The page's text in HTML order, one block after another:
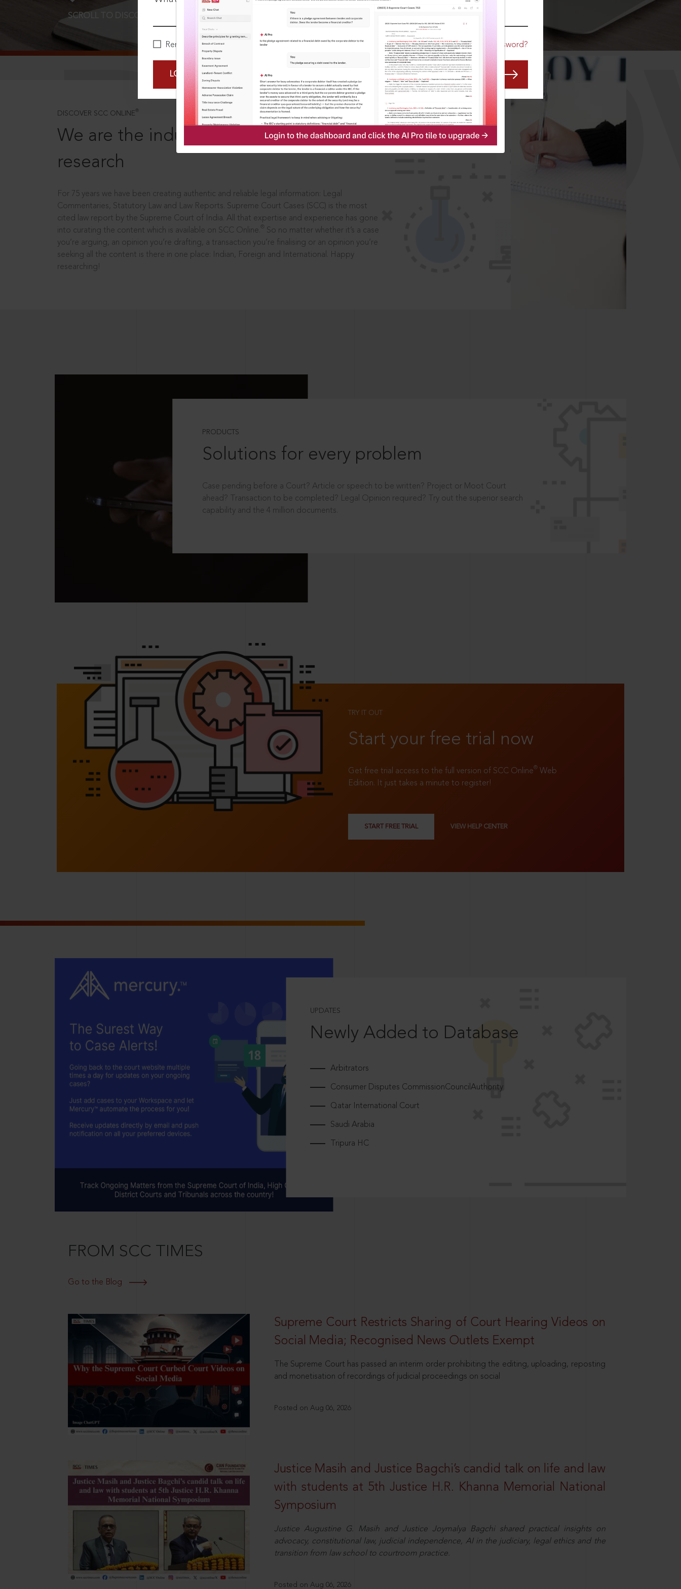
Remember Me Forgot Password?
LOGIN NOW
SCROLL TO DISCOVER MORE
DISCOVER SCC ONLINE ®
We are the industry leaders, in legal
research
For 75 years we have been creating authentic and reliable legal information: Legal
Commentaries, Statutory Law and Law Reports. Supreme Court Cases (SCC) is the most
cited law report by the Supreme Court of India. All that expertise and experience has gone
into curating the content which is available on SCC Online.
So no matter whether it’s a case
you’re arguing, an opinion you’re drafting, a transaction you’re finalising or an opinion you’re
seeking all the content is there in one place: Indian, Foreign and International. Happy
researching!
PRODUCTS
Solutions for every problem
Case pending before a Court? Article or speech to be written? Project or Moot Court
ahead? Transaction to be completed? Legal Opinion required? Try out the superior search
capability and the 4 million documents.
TRY IT OUT
Start your free trial now
Get free trial access to the full version of SCC Online® Web
Edition. It just takes a minute to register!
START FREE TRIAL VIEW HELP CENTER
UPDATES
Newly Added to Database
Arbitrators
Consumer Disputes CommissionCouncilAuthority
Qatar International Court
Saudi Arabia
Tripura HC
FROM SCC TIMES
Go to the Blog
Supreme Court Restricts Sharing of Court Hearing Videos on
Social Media; Recognised News Outlets Exempt
The Supreme Court has passed an interim order prohibiting the editing, uploading, reposting
and monetisation of recordings of judicial proceedings on social
Posted on Aug 06, 2026
Justice Masih and Justice Bagchi’s candid talk on life and law
with students at 5th Justice H.R. Khanna Memorial National
Symposium
Justice Augustine G. Masih and Justice Joymalya Bagchi shared practical insights on
advocacy, constitutional law, judicial independence, AI in the judiciary, legal ethics and the
transition from law school to courtroom practice.
Posted on Aug 06, 2026